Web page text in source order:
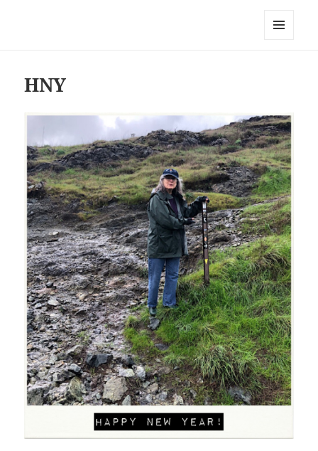
Everything is Not Black and White
HNY